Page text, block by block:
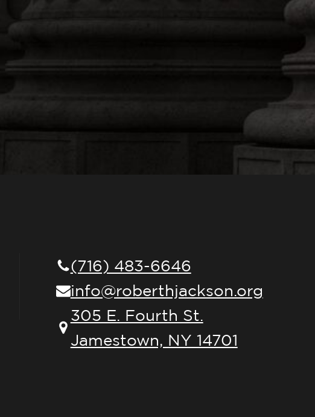
(716) 483-6646
info@roberthjackson.org
305 E. Fourth St.
Jamestown, NY 14701